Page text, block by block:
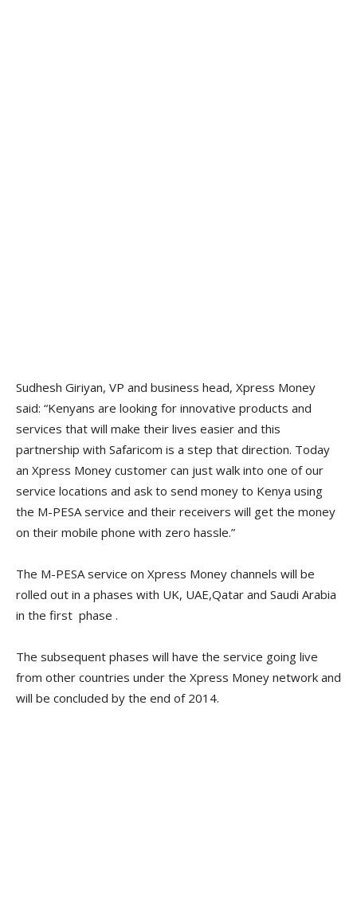
Sudhesh Giriyan, VP and business head, Xpress Money
said: “Kenyans are looking for innovative products and
services that will make their lives easier and this
partnership with Safaricom is a step that direction. Today
an Xpress Money customer can just walk into one of our
service locations and ask to send money to Kenya using
the M-PESA service and their receivers will get the money
on their mobile phone with zero hassle.”
The M-PESA service on Xpress Money channels will be
rolled out in a phases with UK, UAE,Qatar and Saudi Arabia
in the first phase .
The subsequent phases will have the service going live
from other countries under the Xpress Money network and
will be concluded by the end of 2014.